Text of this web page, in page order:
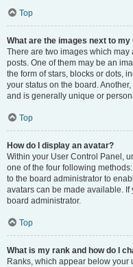
Top
What are the images next to my
There are two images which
posts. One of them may be an
the form of stars, blocks or dots,
your status on the board.
and is generally unique or
Top
How do I display an avatar?
Within your User Control Panel,
one of the four following
to the board administrator to
avatars can be made available.
board administrator.
Top
What is my rank and how do I
Ranks, which appear below your